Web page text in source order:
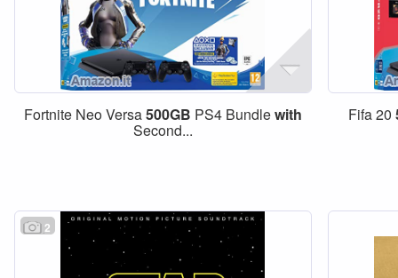
Fortnite Neo Versa500GB PS4 Bundlewith
Second...
Fifa 20
2